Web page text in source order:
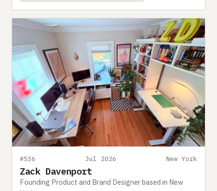
#536 Jul 2026 New York
Zack Davenport
Founding Product and Brand Designer based in New